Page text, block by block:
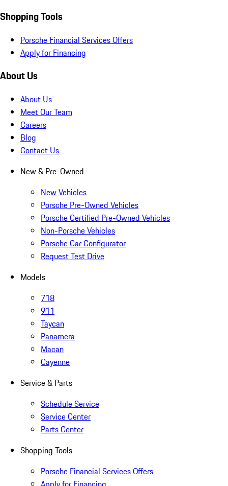
Shopping Tools
Porsche Financial Services Offers
Apply for Financing
About Us
About Us
Meet Our Team
Careers
Blog
Contact Us
New & Pre-Owned
New Vehicles
Porsche Pre-Owned Vehicles
Porsche Certified Pre-Owned Vehicles
Non-Porsche Vehicles
Porsche Car Configurator
Request Test Drive
Models
718
911
Taycan
Panamera
Macan
Cayenne
Service & Parts
Schedule Service
Service Center
Parts Center
Shopping Tools
Porsche Financial Services Offers